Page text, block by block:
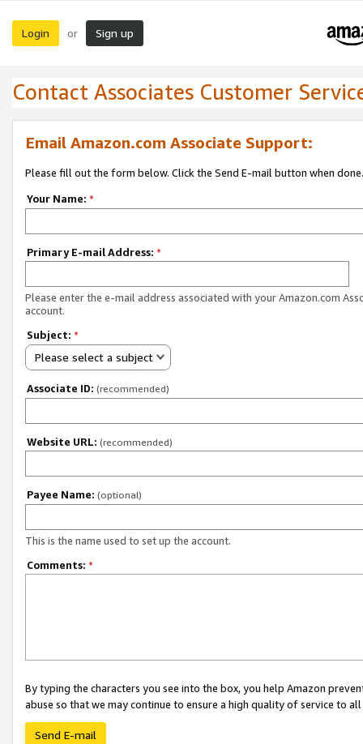
Login or Sign up
Contact Associates Customer
Email Amazon.com Associate Support:
Please fill out the form below. Click the Send E-mail button when done.
Your Name: *
Primary E-mail Address: *
Please enter the e-mail address associated with your Amazon.com
account.
Subject: *
Please select a subject
Associate ID: (recommended)
Website URL: (recommended)
Payee Name: (optional)
This is the name used to set up the account.
Comments: *
By typing the characters you see into the box, you help Amazon
abuse so that we may continue to ensure a high quality of service to
Send E-mail